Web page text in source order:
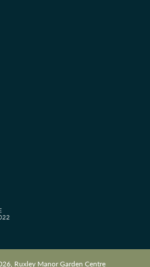
Ruxley Manor Garden Centre